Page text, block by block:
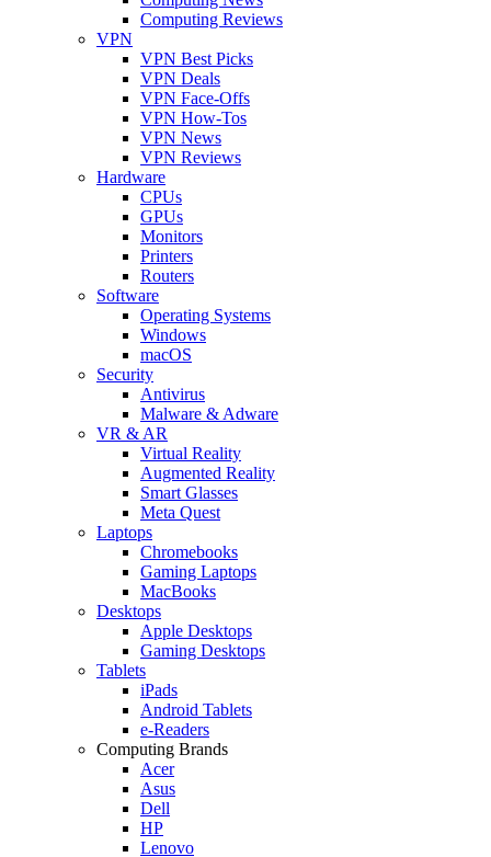
Computing Reviews
VPN
VPN Best Picks
VPN Deals
VPN Face-Offs
VPN How-Tos
VPN News
VPN Reviews
Hardware
CPUs
GPUs
Monitors
Printers
Routers
Software
Operating Systems
Windows
macOS
Security
Antivirus
Malware & Adware
VR & AR
Virtual Reality
Augmented Reality
Smart Glasses
Meta Quest
Laptops
Chromebooks
Gaming Laptops
MacBooks
Desktops
Apple Desktops
Gaming Desktops
Tablets
iPads
Android Tablets
e-Readers
Computing Brands
Acer
Asus
Dell
HP
Lenovo